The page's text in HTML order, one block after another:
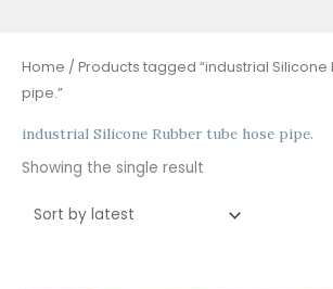
Home / Products tagged “industrial
pipe.”
industrial Silicone Rubber tube hose pipe.
Showing the single result